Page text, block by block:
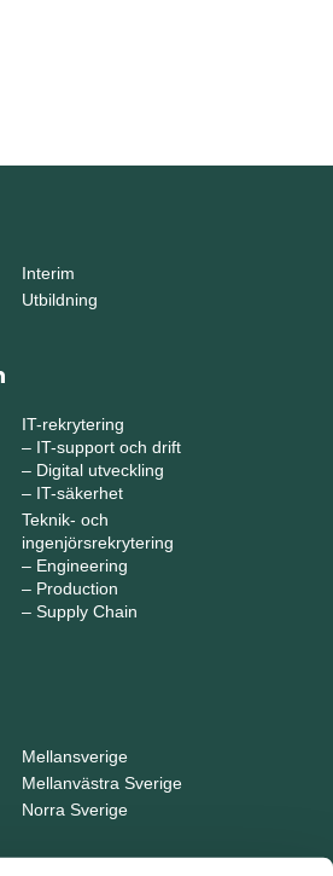
Interim
Utbildning
IT-rekrytering
– IT-support och drift
– Digital utveckling
– IT-säkerhet
Teknik- och
ingenjörsrekrytering
– Engineering
– Production
– Supply Chain
Mellansverige
Mellanvästra Sverige
Norra Sverige